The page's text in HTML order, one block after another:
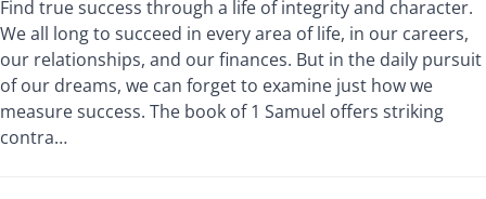
Find true success through a life of integrity and character.
We all long to succeed in every area of life, in our careers,
our relationships, and our finances. But in the daily pursuit
of our dreams, we can forget to examine just how we
measure success. The book of 1 Samuel offers striking
contra…